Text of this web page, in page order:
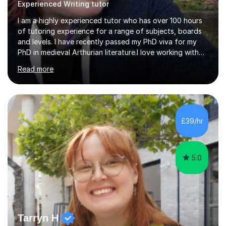
Experienced Writing tutor
I am a highly experienced tutor who has over 100 hours
of tutoring experience for a range of subjects, boards
and levels. I have recently passed my PhD viva for my
PhD in medieval Arthurian literature.I love working with
students and assessing their individual needs. I am
patient, understanding and well read. Medieval Literature
is my great passion in my work as an academic but I am
happy to tutor English Language and Literature of all
periods up to degree level and History and Classics to A
Level. I am experienced with working with disabled
students and SEND students and highly aware when it
comes...
Read more
£39/hr
5.0
Tarryn H